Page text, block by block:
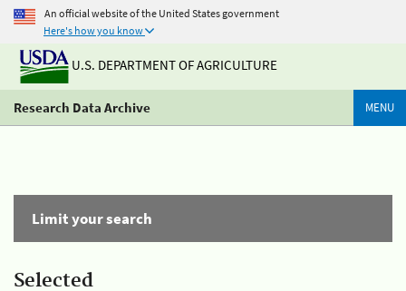
An official website of the United States government
Here's how you know
U.S. DEPARTMENT OF AGRICULTURE
Research Data Archive MENU
Limit your search
Selected